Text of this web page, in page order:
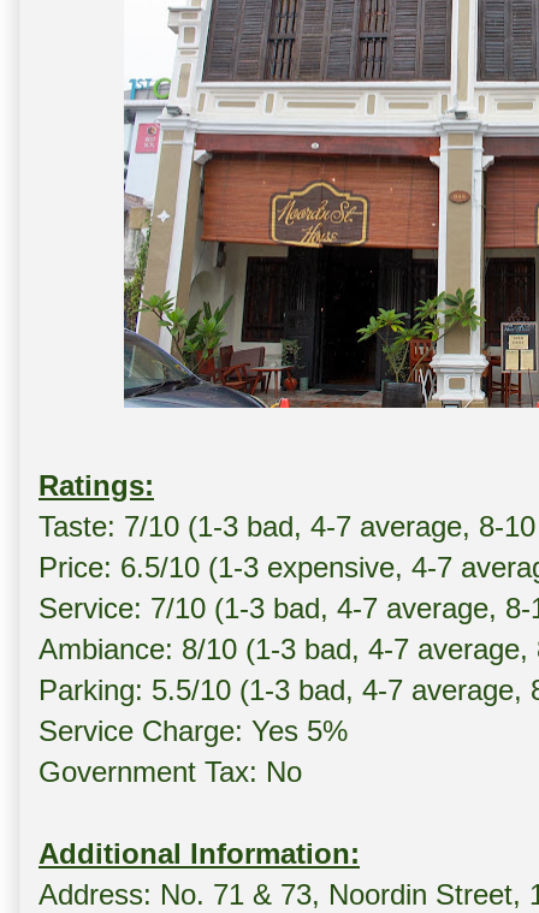
Ratings:
Taste: 7/10 (1-3 bad, 4-7 average, 8-
Price: 6.5/10 (1-3 expensive, 4-7
Service: 7/10 (1-3 bad, 4-7 average, 8-
Ambiance: 8/10 (1-3 bad, 4-7 average,
Parking: 5.5/10 (1-3 bad, 4-7 average,
Service Charge: Yes 5%
Government Tax: No
Additional Information:
Address: No. 71 & 73, Noordin Street,